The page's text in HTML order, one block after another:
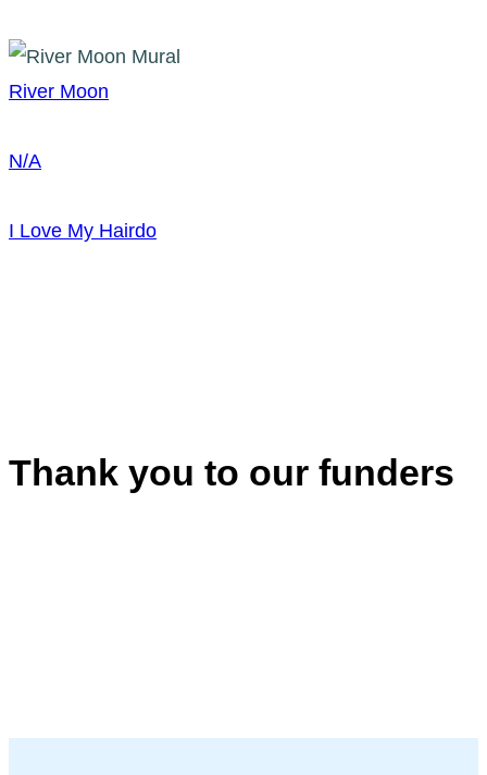
River Moon
N/A
I Love My Hairdo
Thank you to our funders